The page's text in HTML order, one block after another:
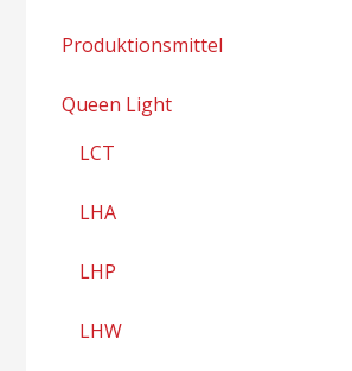
Produktionsmittel
Queen Light
LCT
LHA
LHP
LHW